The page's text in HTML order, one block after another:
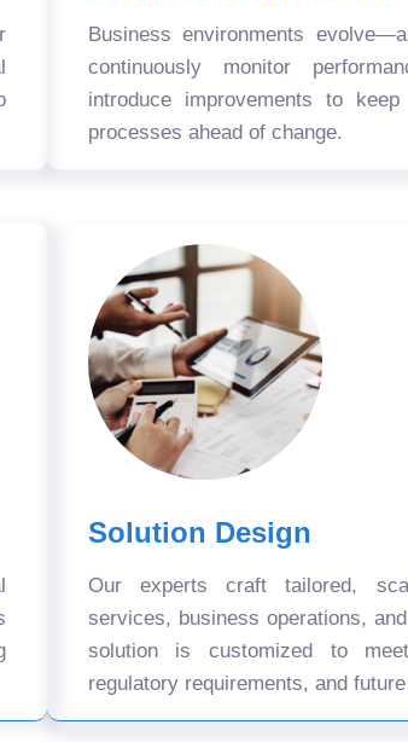
Business environments
continuously monitor
introduce improvements to
processes ahead of change.
Solution Design
Our experts craft tailored,
services, business operations,
solution is customized to
regulatory requirements, and